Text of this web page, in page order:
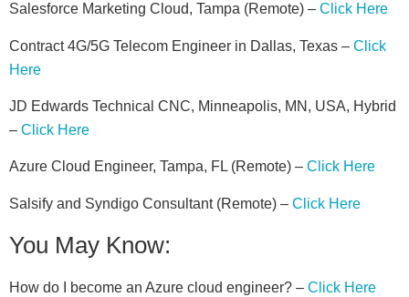
Salesforce Marketing Cloud, Tampa (Remote) – Click Here
Contract 4G/5G Telecom Engineer in Dallas, Texas – Click
Here
JD Edwards Technical CNC, Minneapolis, MN, USA, Hybrid
– Click Here
Azure Cloud Engineer, Tampa, FL (Remote) – Click Here
Salsify and Syndigo Consultant (Remote) – Click Here
You May Know:
How do I become an Azure cloud engineer? – Click Here